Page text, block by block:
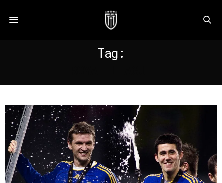
Tag: